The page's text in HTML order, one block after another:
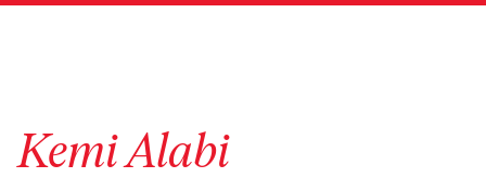
Kemi Alabi